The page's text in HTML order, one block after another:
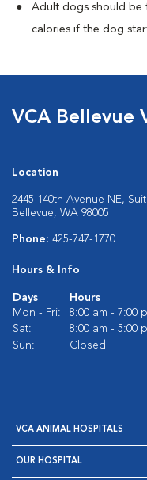
Adult dogs should be
calories if the dog
VCA Bellevue
Location
2445 140th Avenue NE,
Bellevue, WA 98005
Phone: 425-747-1770
Hours & Info
Days
Hours
Mon - Fri:
8:00 am - 7:00
Sat:
8:00 am - 5:00
Sun:
Closed
VCA ANIMAL HOSPITALS
OUR HOSPITAL